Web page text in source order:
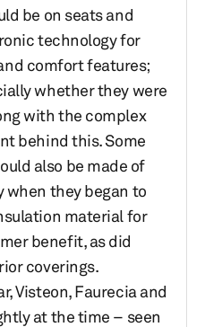
be on seats and
technology for
comfort features;
whether they were
with the complex
behind this. Some
also be made of
they began to
material for
benefit, as did
coverings.
Visteon, Faurecia and
at the time – seen